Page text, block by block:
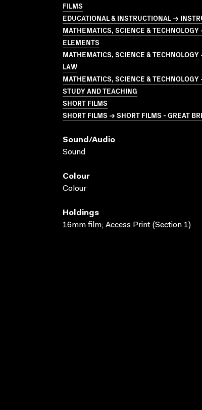
FILMS
EDUCATIONAL & INSTRUCTIONAL →
MATHEMATICS, SCIENCE &
ELEMENTS
MATHEMATICS, SCIENCE &
LAW
MATHEMATICS, SCIENCE &
STUDY AND TEACHING
SHORT FILMS
SHORT FILMS → SHORT FILMS - GREAT
Sound/audio
Sound
Colour
Colour
Holdings
16mm film; Access Print (Section 1)